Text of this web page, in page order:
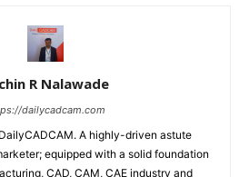
R Nalawade
dailycadcam.com
A highly-driven astute
equipped with a solid foundation
CAD, CAM, CAE industry and